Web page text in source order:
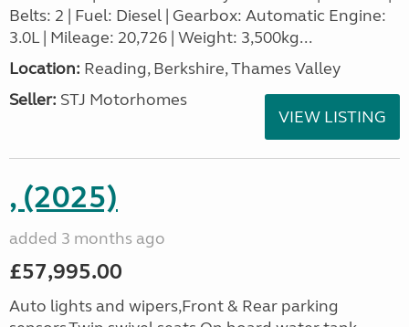
Belts: 2 | Fuel: Diesel | Gearbox: Automatic Engine:
3.0L | Mileage: 20,726 | Weight: 3,500kg...
Location: Reading, Berkshire, Thames Valley
Seller: STJ Motorhomes
VIEW LISTING
, (2025)
added 3 months ago
£57,995.00
Auto lights and wipers,Front & Rear parking